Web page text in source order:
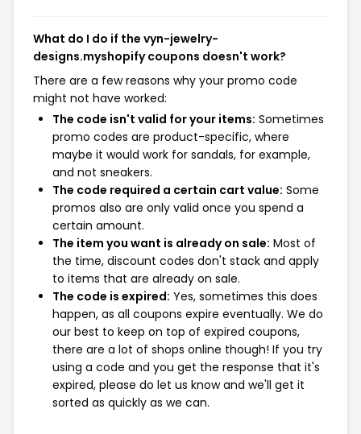
What do I do if the vyn-jewelry-
designs.myshopify coupons doesn't work?
There are a few reasons why your promo code
might not have worked:
The code isn't valid for your items: Sometimes
promo codes are product-specific, where
maybe it would work for sandals, for example,
and not sneakers.
The code required a certain cart value: Some
promos also are only valid once you spend a
certain amount.
The item you want is already on sale: Most of
the time, discount codes don't stack and apply
to items that are already on sale.
The code is expired: Yes, sometimes this does
happen, as all coupons expire eventually. We do
our best to keep on top of expired coupons,
there are a lot of shops online though! If you try
using a code and you get the response that it's
expired, please do let us know and we'll get it
sorted as quickly as we can.